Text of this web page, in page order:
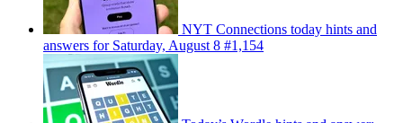
NYT Connections today hints and
answers for Saturday, August 8 #1,154